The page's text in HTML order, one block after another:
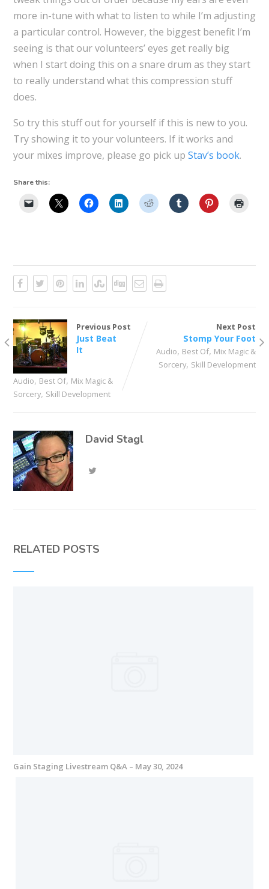
more in-tune with what to listen to while I’m adjusting
a particular control. However, the biggest benefit I’m
seeing is that our volunteers’ eyes get really big
when I start doing this on a snare drum as they start
to really understand what this compression stuff
does.
So try this stuff out for yourself if this is new to you.
Try showing it to your volunteers. If it works and
your mixes improve, please go pick up Stav’s book.
Share this:
Previous Post
Just Beat
It
Audio, Best Of, Mix Magic &
Sorcery, Skill Development
Next Post
Stomp Your Foot
Audio, Best Of, Mix Magic &
Sorcery, Skill Development
David Stagl
RELATED POSTS
Gain Staging Livestream Q&A – May 30, 2024